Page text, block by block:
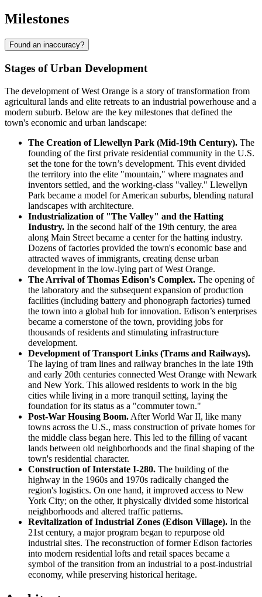
Milestones
Found an inaccuracy?
Stages of Urban Development
The development of West Orange is a story of transformation from
agricultural lands and elite retreats to an industrial powerhouse and a
modern suburb. Below are the key milestones that defined the
town's economic and urban landscape:
The Creation of Llewellyn Park (Mid-19th Century). The
founding of the first private residential community in the U.S.
set the tone for the town’s development. This event divided
the territory into the elite "mountain," where magnates and
inventors settled, and the working-class "valley." Llewellyn
Park became a model for American suburbs, blending natural
landscapes with architecture.
Industrialization of "The Valley" and the Hatting
Industry. In the second half of the 19th century, the area
along Main Street became a center for the hatting industry.
Dozens of factories provided the town's economic base and
attracted waves of immigrants, creating dense urban
development in the low-lying part of West Orange.
The Arrival of Thomas Edison's Complex. The opening of
the laboratory and the subsequent expansion of production
facilities (including battery and phonograph factories) turned
the town into a global hub for innovation. Edison’s enterprises
became a cornerstone of the town, providing jobs for
thousands of residents and stimulating infrastructure
development.
Development of Transport Links (Trams and Railways).
The laying of tram lines and railway branches in the late 19th
and early 20th centuries connected West Orange with Newark
and New York. This allowed residents to work in the big
cities while living in a more tranquil setting, laying the
foundation for its status as a "commuter town."
Post-War Housing Boom. After World War II, like many
towns across the U.S., mass construction of private homes for
the middle class began here. This led to the filling of vacant
lands between old neighborhoods and the final shaping of the
town's residential character.
Construction of Interstate I-280. The building of the
highway in the 1960s and 1970s radically changed the
region's logistics. On one hand, it improved access to New
York City; on the other, it physically divided some historical
neighborhoods and altered traffic patterns.
Revitalization of Industrial Zones (Edison Village). In the
21st century, a major program began to repurpose old
industrial sites. The reconstruction of former Edison factories
into modern residential lofts and retail spaces became a
symbol of the transition from an industrial to a post-industrial
economy, while preserving historical heritage.